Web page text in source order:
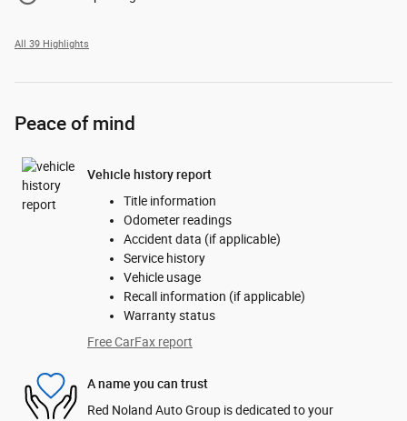
All 39 Highlights
Peace of mind
Vehicle history report
Title information
Odometer readings
Accident data (if applicable)
Service history
Vehicle usage
Recall information (if applicable)
Warranty status
Free CarFax report
A name you can trust
Red Noland Auto Group is dedicated to your